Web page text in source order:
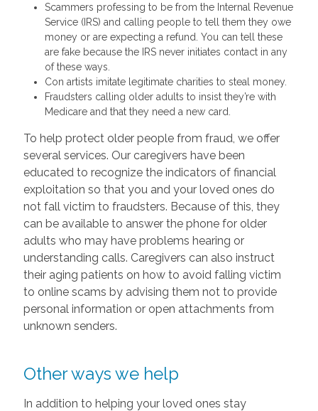
Scammers professing to be from the Internal Revenue
Service (IRS) and calling people to tell them they owe
money or are expecting a refund. You can tell these
are fake because the IRS never initiates contact in any
of these ways.
Con artists imitate legitimate charities to steal money.
Fraudsters calling older adults to insist they’re with
Medicare and that they need a new card.
To help protect older people from fraud, we offer
several services. Our caregivers have been
educated to recognize the indicators of financial
exploitation so that you and your loved ones do
not fall victim to fraudsters. Because of this, they
can be available to answer the phone for older
adults who may have problems hearing or
understanding calls. Caregivers can also instruct
their aging patients on how to avoid falling victim
to online scams by advising them not to provide
personal information or open attachments from
unknown senders.
Other ways we help
In addition to helping your loved ones stay